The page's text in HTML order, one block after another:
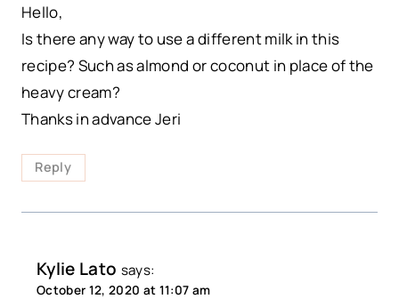
Hello,
Is there any way to use a different milk in this
recipe? Such as almond or coconut in place of the
heavy cream?
Thanks in advance Jeri
Reply
Kylie Lato says:
October 12, 2020 at 11:07 am